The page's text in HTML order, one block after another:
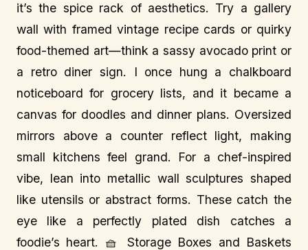
it’s the spice rack of aesthetics. Try a gallery
wall with framed vintage recipe cards or quirky
food-themed art—think a sassy avocado print or
a retro diner sign. I once hung a chalkboard
noticeboard for grocery lists, and it became a
canvas for doodles and dinner plans. Oversized
mirrors above a counter reflect light, making
small kitchens feel grand. For a chef-inspired
vibe, lean into metallic wall sculptures shaped
like utensils or abstract forms. These catch the
eye like a perfectly plated dish catches a
foodie’s heart. 🧺 Storage Boxes and Baskets